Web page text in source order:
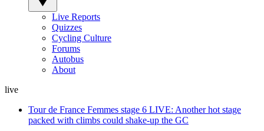
Live Reports
Quizzes
Cycling Culture
Forums
Autobus
About
live
Tour de France Femmes stage 6 LIVE: Another hot stage
packed with climbs could shake-up the GC